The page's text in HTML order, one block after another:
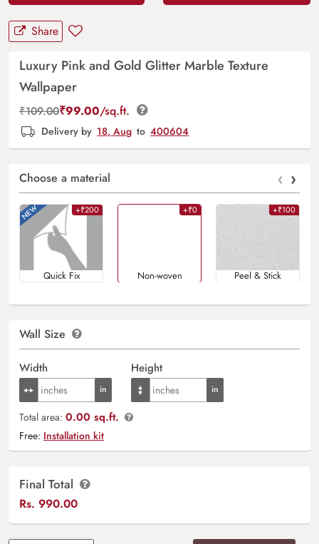
Share
Luxury Pink and Gold Glitter Marble Texture
Wallpaper
₹109.00₹99.00/sq.ft.
Delivery by 18, Aug to 400604
Choose a material ‹ ›
+₹200
Quick Fix
+₹0
Non-woven
+₹100
Peel & Stick
Wall Size
Width Height
Total area: 0.00 sq.ft.
Free: Installation kit
Final Total
Rs. 990.00